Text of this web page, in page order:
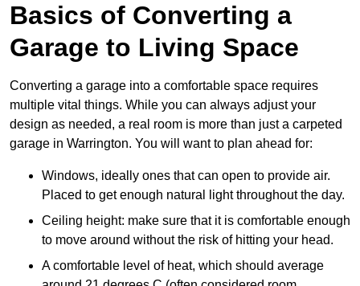
Basics of Converting a
Garage to Living Space
Converting a garage into a comfortable space requires
multiple vital things. While you can always adjust your
design as needed, a real room is more than just a carpeted
garage in Warrington. You will want to plan ahead for:
Windows, ideally ones that can open to provide air.
Placed to get enough natural light throughout the day.
Ceiling height: make sure that it is comfortable enough
to move around without the risk of hitting your head.
A comfortable level of heat, which should average